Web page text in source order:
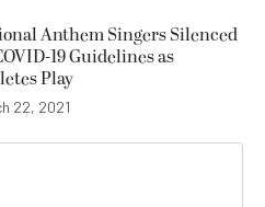
Anthem Singers Silenced
19 Guidelines as
Play
22, 2021